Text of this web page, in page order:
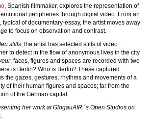
, Spanish filmmaker, explores the representation of
peripheries through digital video. From an
of documentary-essay, the artist moves away
to focus on observation and contrast.
stills, the artist has selected stills of video
to detect in the flow of anonymous lives in the city.
, faces, figures and spaces are recorded with two
is Berlin? Who is Berlin? These captured
the gazes, gestures, rhythms and movements of a
of their human figures and spaces; far from the
of the German capital.
her work at GlogauAIR ´s Open Studios on